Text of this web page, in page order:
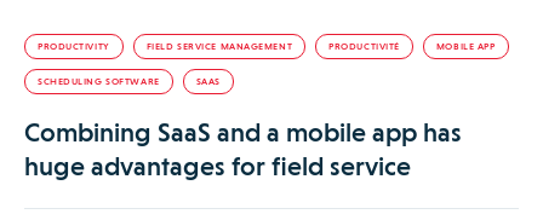
PRODUCTIVITY FIELD SERVICE MANAGEMENT PRODUCTIVITÉ MOBILE APP
SCHEDULING SOFTWARE SAAS
Combining SaaS and a mobile app has
huge advantages for field service